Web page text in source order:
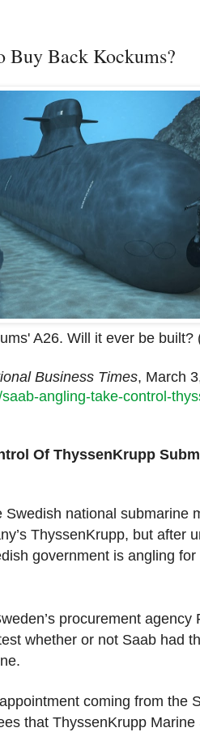
Buy Back Kockums?
A26. Will it ever be built?
Business Times, March
angling-take-control-
Of ThyssenKrupp
national submarine
ThyssenKrupp, but after
government is angling
procurement
whether or not Saab had
coming from the
that ThyssenKrupp